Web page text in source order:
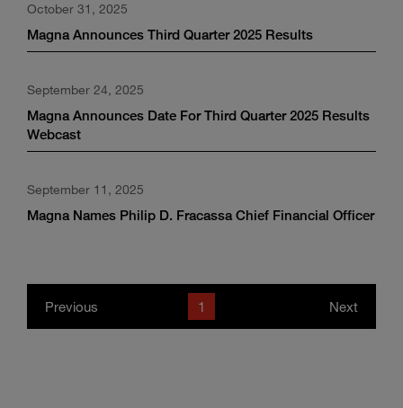
October 31, 2025
Magna Announces Third Quarter 2025 Results
September 24, 2025
Magna Announces Date For Third Quarter 2025 Results
Webcast
September 11, 2025
Magna Names Philip D. Fracassa Chief Financial Officer
Previous 1 Next